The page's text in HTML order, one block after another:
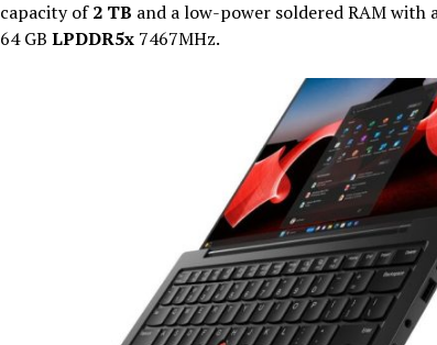
capacity of2 TB and a low-power soldered RAM with
64 GB LPDDR5x7467MHz.